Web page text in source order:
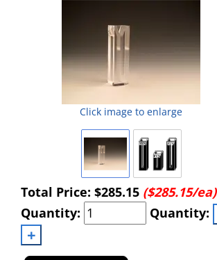
Click image to enlarge
Total Price: $285.15 ($285.15/ea)
Quantity:
Quantity: